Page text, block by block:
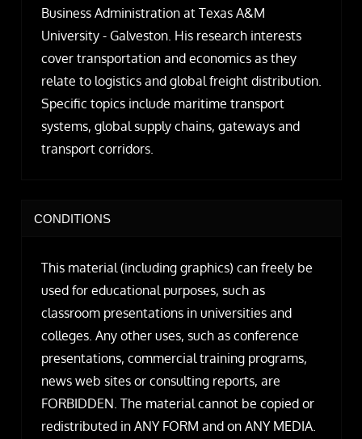
Business Administration at Texas A&M
University - Galveston. His research interests
cover transportation and economics as they
relate to logistics and global freight distribution.
Specific topics include maritime transport
systems, global supply chains, gateways and
transport corridors.
CONDITIONS
This material (including graphics) can freely be
used for educational purposes, such as
classroom presentations in universities and
colleges. Any other uses, such as conference
presentations, commercial training programs,
news web sites or consulting reports, are
FORBIDDEN. The material cannot be copied or
redistributed in ANY FORM and on ANY MEDIA.